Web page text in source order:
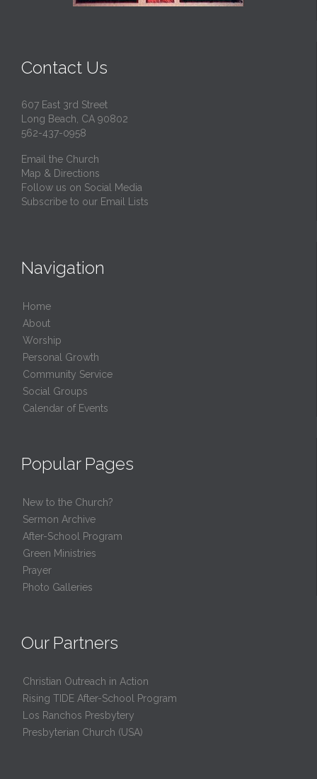
Contact Us
607 East 3rd Street
Long Beach, CA 90802
562-437-0958
Email the Church
Map & Directions
Follow us on Social Media
Subscribe to our Email Lists
Navigation
Home
About
Worship
Personal Growth
Community Service
Social Groups
Calendar of Events
Popular Pages
New to the Church?
Sermon Archive
After-School Program
Green Ministries
Prayer
Photo Galleries
Our Partners
Christian Outreach in Action
Rising TIDE After-School Program
Los Ranchos Presbytery
Presbyterian Church (USA)